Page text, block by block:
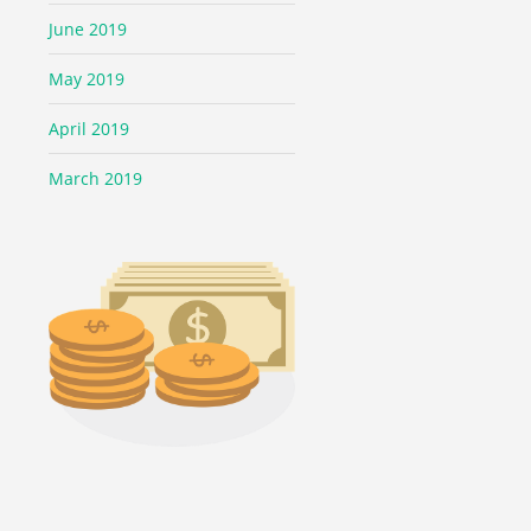
June 2019
May 2019
April 2019
March 2019